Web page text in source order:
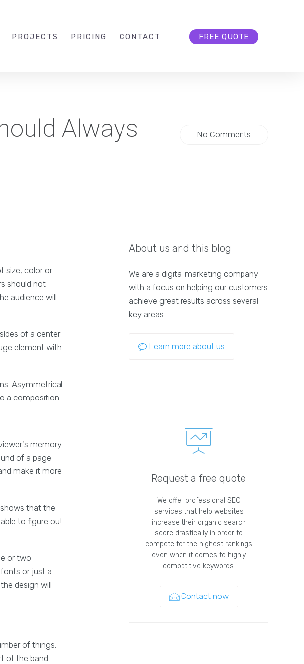
PROJECTS PRICING CONTACT FREE QUOTE
Always
No Comments
size, color or
should not
audience will
of a center
element with
Asymmetrical
a composition.
memory.
of a page
make it more
that the
to figure out
or two
or just a
design will
of things,
of the band
About us and this blog
We are a digital marketing company
with a focus on helping our customers
achieve great results across several
key areas.
Learn more about us
Request a free quote
We offer professional SEO
services that help websites
increase their organic search
score drastically in order to
compete for the highest rankings
even when it comes to highly
competitive keywords.
Contact now